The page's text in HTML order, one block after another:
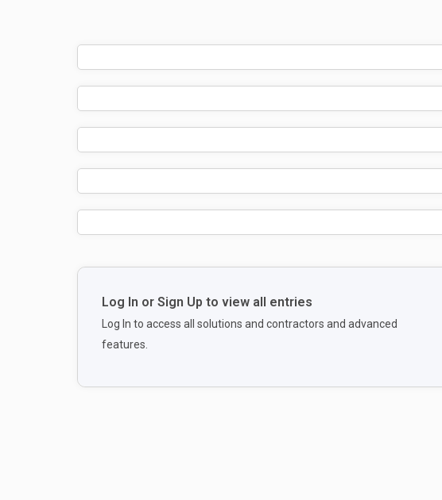
Log In or Sign Up to view all entries
Log In to access all solutions and contractors and advanced
features.